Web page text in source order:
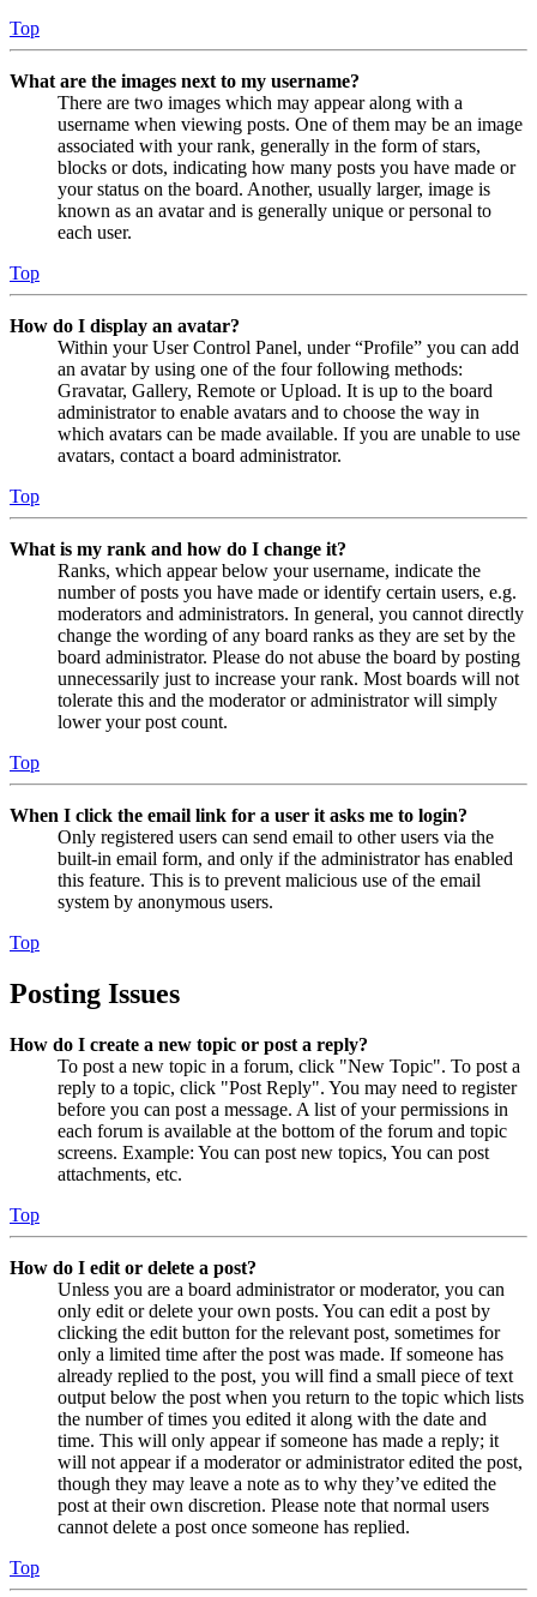
Top
What are the images next to my username?
There are two images which may appear along with a
username when viewing posts. One of them may be an image
associated with your rank, generally in the form of stars,
blocks or dots, indicating how many posts you have made or
your status on the board. Another, usually larger, image is
known as an avatar and is generally unique or personal to
each user.
Top
How do I display an avatar?
Within your User Control Panel, under “Profile” you can add
an avatar by using one of the four following methods:
Gravatar, Gallery, Remote or Upload. It is up to the board
administrator to enable avatars and to choose the way in
which avatars can be made available. If you are unable to use
avatars, contact a board administrator.
Top
What is my rank and how do I change it?
Ranks, which appear below your username, indicate the
number of posts you have made or identify certain users, e.g.
moderators and administrators. In general, you cannot directly
change the wording of any board ranks as they are set by the
board administrator. Please do not abuse the board by posting
unnecessarily just to increase your rank. Most boards will not
tolerate this and the moderator or administrator will simply
lower your post count.
Top
When I click the email link for a user it asks me to login?
Only registered users can send email to other users via the
built-in email form, and only if the administrator has enabled
this feature. This is to prevent malicious use of the email
system by anonymous users.
Top
Posting Issues
How do I create a new topic or post a reply?
To post a new topic in a forum, click "New Topic". To post a
reply to a topic, click "Post Reply". You may need to register
before you can post a message. A list of your permissions in
each forum is available at the bottom of the forum and topic
screens. Example: You can post new topics, You can post
attachments, etc.
Top
How do I edit or delete a post?
Unless you are a board administrator or moderator, you can
only edit or delete your own posts. You can edit a post by
clicking the edit button for the relevant post, sometimes for
only a limited time after the post was made. If someone has
already replied to the post, you will find a small piece of text
output below the post when you return to the topic which lists
the number of times you edited it along with the date and
time. This will only appear if someone has made a reply; it
will not appear if a moderator or administrator edited the post,
though they may leave a note as to why they’ve edited the
post at their own discretion. Please note that normal users
cannot delete a post once someone has replied.
Top